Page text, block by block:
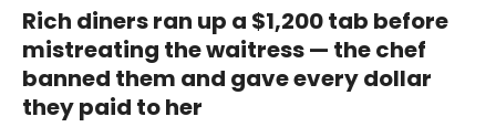
Rich diners ran up a $1,200 tab before
mistreating the waitress — the chef
banned them and gave every dollar
they paid to her